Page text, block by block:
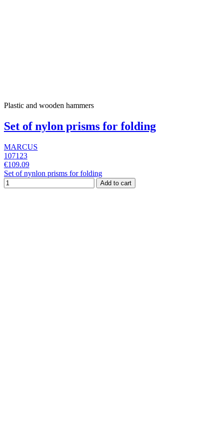
Plastic and wooden hammers
Set of nylon prisms for folding
MARCUS
107123
€109.09
Set of nynlon prisms for folding
Add to cart